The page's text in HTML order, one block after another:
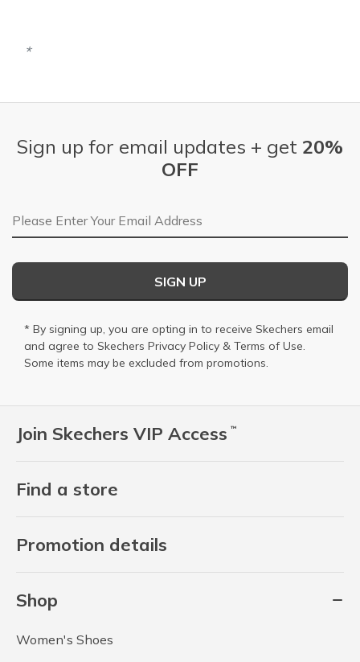
Join Skechers VIP Access ™
Find a store
Promotion details
Shop
Women's Shoes
Sign up for email updates + get 20%
OFF
Email Address
SIGN UP
* By signing up, you are opting in to receive Skechers email
and agree to Skechers Privacy Policy & Terms of Use.
Some items may be excluded from promotions.